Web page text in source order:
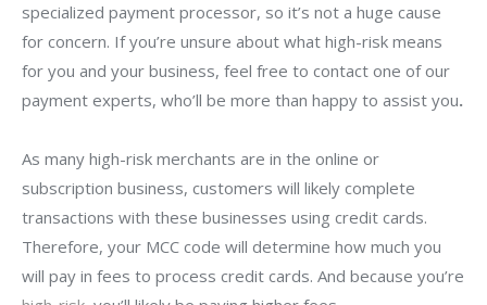
specialized payment processor, so it’s not a huge cause
for concern. If you’re unsure about what high-risk means
for you and your business, feel free to contact one of our
payment experts, who’ll be more than happy to assist you.
As many high-risk merchants are in the online or
subscription business, customers will likely complete
transactions with these businesses using credit cards.
Therefore, your MCC code will determine how much you
will pay in fees to process credit cards. And because you’re